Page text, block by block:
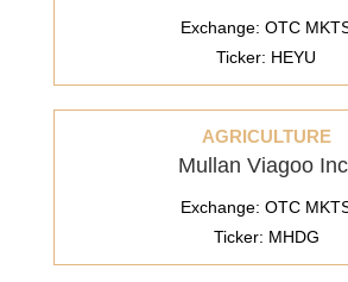
Exchange: OTC
Ticker: HEYU
AGRICULTURE
Mullan Viagoo
Exchange: OTC
Ticker: MHDG